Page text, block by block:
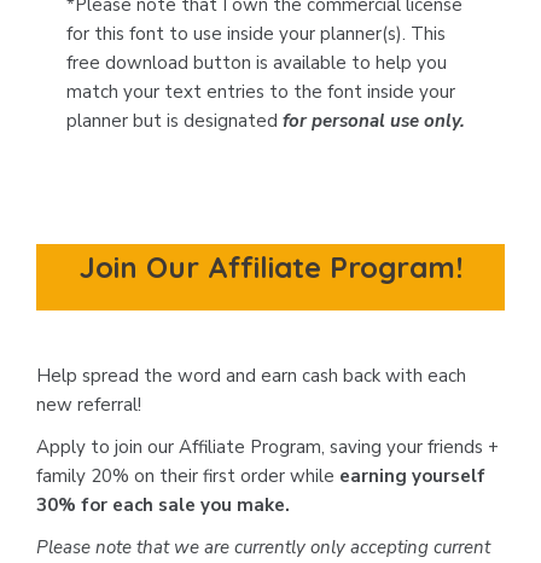
*Please note that I own the commercial license
for this font to use inside your planner(s). This
free download button is available to help you
match your text entries to the font inside your
planner but is designated for personal use only.
Join Our Affiliate Program!
Help spread the word and earn cash back with each
new referral!
Apply to join our Affiliate Program, saving your friends +
family 20% on their first order while earning yourself
30% for each sale you make.
Please note that we are currently only accepting current